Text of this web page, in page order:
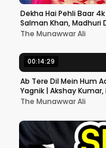
Dekha Hai Pehli Baar
Salman Khan, Madhuri
The Munawwar Ali
00:14:29
Ab Tere Dil Mein Hum
Yagnik | Akshay
The Munawwar Ali